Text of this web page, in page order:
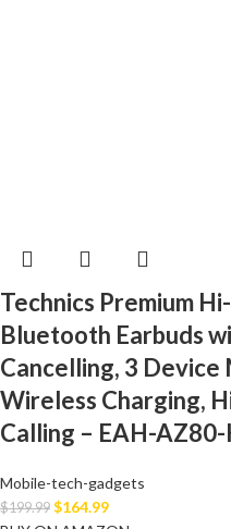
Technics Premium
Bluetooth Earbuds
Cancelling, 3
Wireless Charging,
Calling – EAH-
Mobile-tech-gadgets
$199.99 $164.99